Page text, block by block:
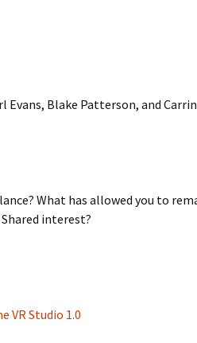
Evans, Blake Patterson, and
What has allowed you to
interest?
VR Studio 1.0